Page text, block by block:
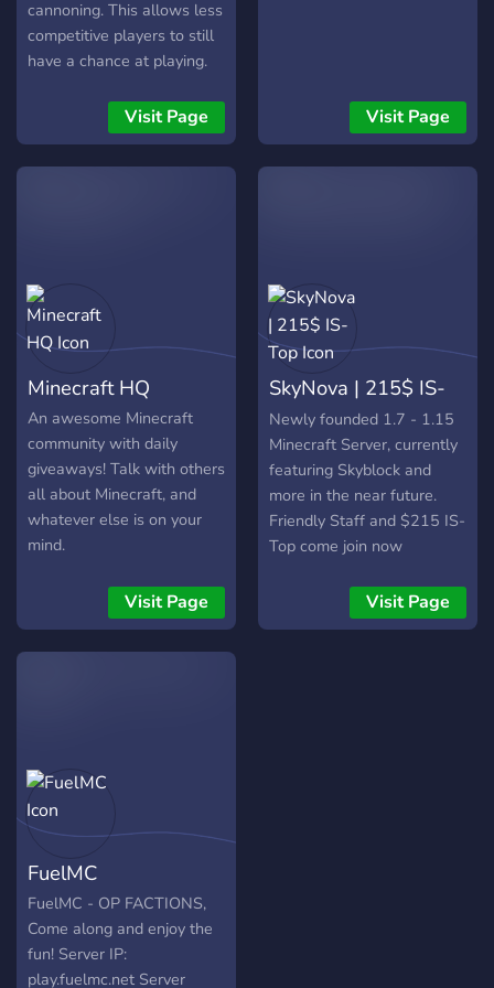
cannoning. This allows less
competitive players to still
have a chance at playing.
Server Features - Custom
Enchants - PayPal F top
payouts - Koth - Events -
many more features! Server
Information - Server IP:
play.squidcraft.net -
https://discord.gg/4eN2jXSTNc
- Trailer:
https://www.youtube.com/watch?
v=40-zKb1UuyQ
Visit Page Visit Page
Minecraft HQ
An awesome Minecraft
community with daily
giveaways! Talk with others
all about Minecraft, and
whatever else is on your
mind.
Visit Page
SkyNova | 215$ IS-
Top
Newly founded 1.7 - 1.15
Minecraft Server, currently
featuring Skyblock and
more in the near future.
Friendly Staff and $215 IS-
Top come join now
Visit Page
FuelMC
FuelMC - OP FACTIONS,
Come along and enjoy the
fun! Server IP:
play.fuelmc.net Server